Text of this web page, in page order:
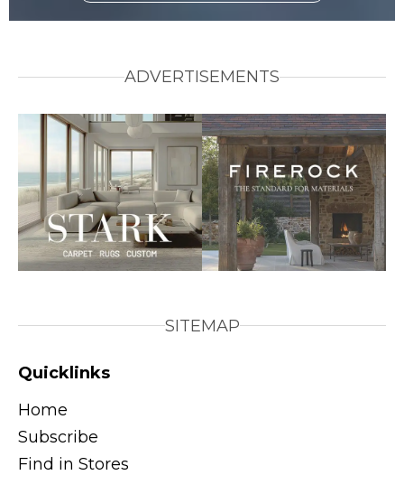
ADVERTISEMENTS
SITEMAP
Quicklinks
Home
Subscribe
Find in Stores